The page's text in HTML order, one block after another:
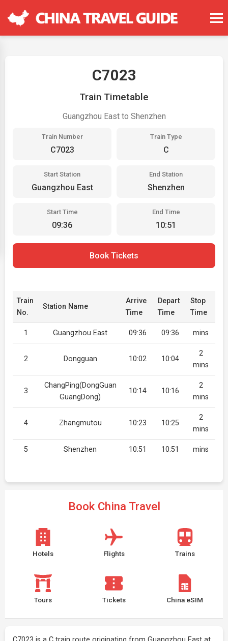
C7023
Train Timetable
Guangzhou East to Shenzhen
Train Number
C7023
Train Type
C
Start Station
Guangzhou East
End Station
Shenzhen
Start Time
09:36
End Time
10:51
Book Tickets
Train
No.
Station Name
Arrive
Time
Depart
Time
Stop
Time
1 Guangzhou East 09:36 09:36 mins
2 Dongguan 10:02 10:04
2
mins
3
ChangPing(DongGuan
GuangDong)
10:14 10:16
2
mins
4 Zhangmutou 10:23 10:25
2
mins
5 Shenzhen 10:51 10:51 mins
Book China Travel
Hotels Flights Trains
Tours Tickets China eSIM